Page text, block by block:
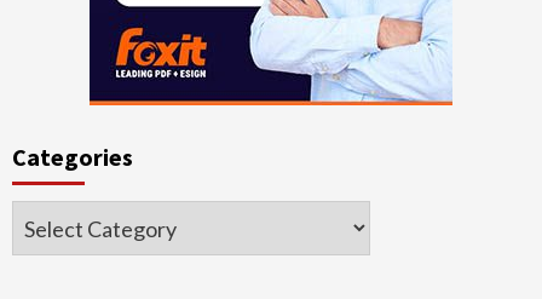
Categories
Categories